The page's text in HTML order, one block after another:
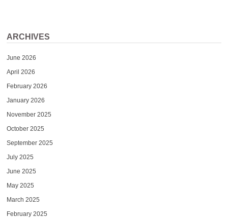
ARCHIVES
June 2026
April 2026
February 2026
January 2026
November 2025
October 2025
September 2025
July 2025
June 2025
May 2025
March 2025
February 2025